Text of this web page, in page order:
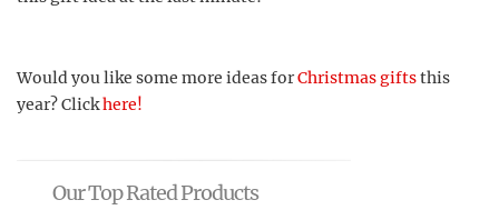
Would you like some more ideas forChristmas giftsthis
year? Clickhere!
Our Top Rated Products